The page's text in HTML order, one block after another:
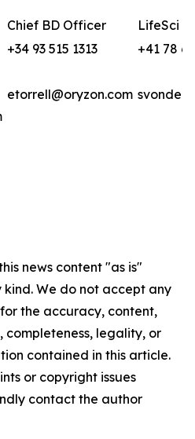
Chief BD Officer
LifeSci
+34 93 515 1313 +41 78
etorrell@oryzon.com
news content "as is"
We do not accept any
the accuracy, content,
completeness, legality, or
contained in this article.
or copyright issues
contact the author